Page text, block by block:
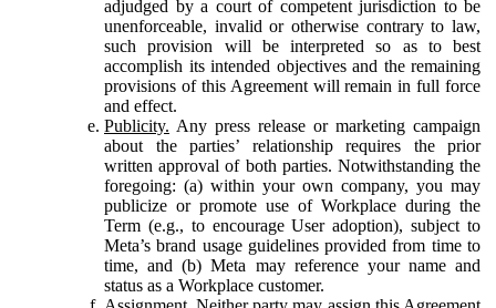
adjudged by a court of competent jurisdiction to be
unenforceable, invalid or otherwise contrary to law,
such provision will be interpreted so as to best
accomplish its intended objectives and the remaining
provisions of this Agreement will remain in full force
and effect.
Publicity. Any press release or marketing campaign
about the parties’ relationship requires the prior
written approval of both parties. Notwithstanding the
foregoing: (a) within your own company, you may
publicize or promote use of Workplace during the
Term (e.g., to encourage User adoption), subject to
Meta’s brand usage guidelines provided from time to
time, and (b) Meta may reference your name and
status as a Workplace customer.